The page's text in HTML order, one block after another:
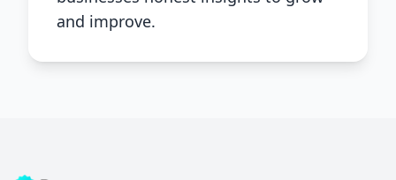
and improve.